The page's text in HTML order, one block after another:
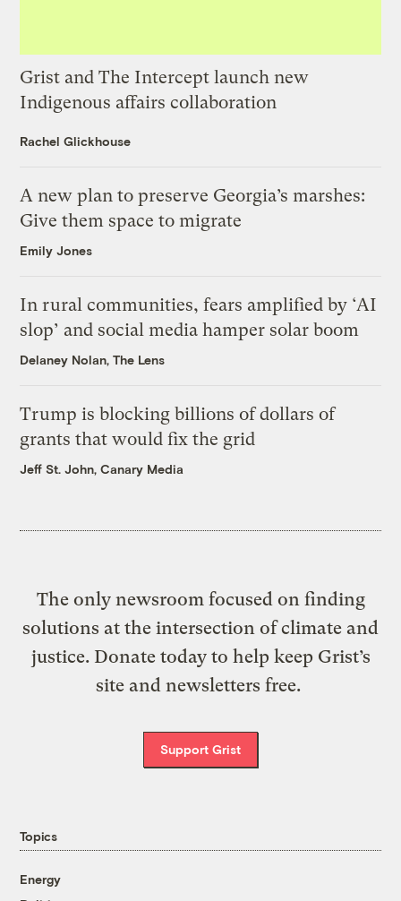
Grist and The Intercept launch new
Indigenous affairs collaboration
Rachel Glickhouse
A new plan to preserve Georgia’s marshes:
Give them space to migrate
Emily Jones
In rural communities, fears amplified by ‘AI
slop’ and social media hamper solar boom
Delaney Nolan, The Lens
Trump is blocking billions of dollars of
grants that would fix the grid
Jeff St. John, Canary Media
The only newsroom focused on finding
solutions at the intersection of climate and
justice. Donate today to help keep Grist’s
site and newsletters free.
Support Grist
Topics
Energy